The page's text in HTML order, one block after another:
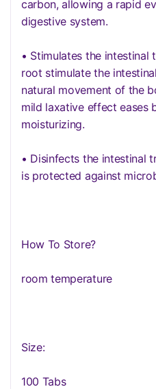
carbon, allowing a rapid
digestive system.
• Stimulates the intestinal
root stimulate the
natural movement of the
mild laxative effect eases
moisturizing.
• Disinfects the intestinal
is protected against
How To Store?
room temperature
Size:
100 Tabs